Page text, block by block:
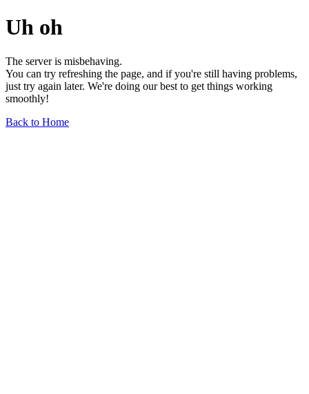
Uh oh
The server is misbehaving.
You can try refreshing the page, and if you're still having problems,
just try again later. We're doing our best to get things working
smoothly!
Back to Home